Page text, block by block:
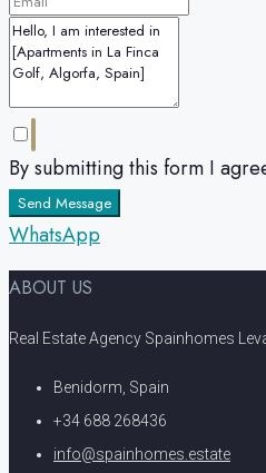
By submitting this form I
Send Message
WhatsApp
ABOUT US
Real Estate Agency Spainhomes
Benidorm, Spain
+34 688 268436
info@spainhomes.estate